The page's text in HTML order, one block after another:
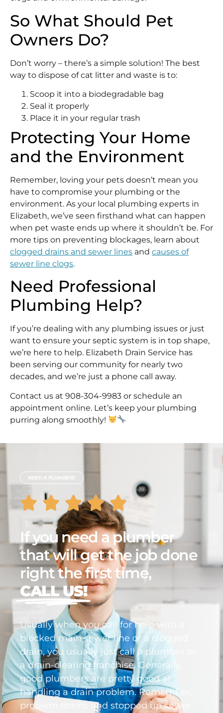
So What Should Pet
Owners Do?
Don’t worry – there’s a simple solution! The best
way to dispose of cat litter and waste is to:
Scoop it into a biodegradable bag
Seal it properly
Place it in your regular trash
Protecting Your Home
and the Environment
Remember, loving your pets doesn’t mean you
have to compromise your plumbing or the
environment. As your local plumbing experts in
Elizabeth, we’ve seen firsthand what can happen
when pet waste ends up where it shouldn’t be. For
more tips on preventing blockages, learn about
clogged drains and sewer lines and causes of
sewer line clogs.
Need Professional
Plumbing Help?
If you’re dealing with any plumbing issues or just
want to ensure your septic system is in top shape,
we’re here to help. Elizabeth Drain Service has
been serving our community for nearly two
decades, and we’re just a phone call away.
Contact us at 908-304-9983 or schedule an
appointment online. Let’s keep your plumbing
purring along smoothly!
NEED A PLUMBER?
If you need a plumber
that will get the job done
right the first time,
CALL US!
Usually when you call for help with a
blocked main sewer line or a clogged
drain, you usually just call a plumber or
a drain-clearing franchise. Generally,
good plumbers are pretty good at
handling a drain problem. Remember,
problem drains and stopped up sewer